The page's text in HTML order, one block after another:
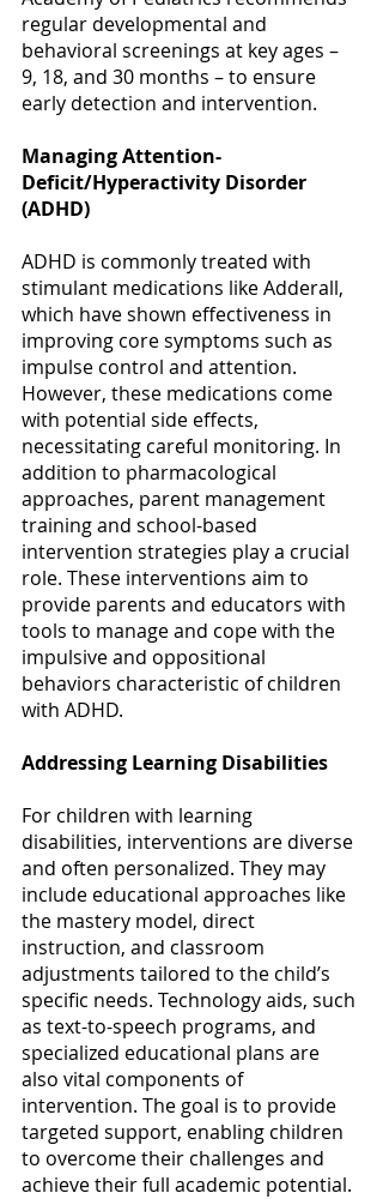
regular developmental and
behavioral screenings at key ages –
9, 18, and 30 months – to ensure
early detection and intervention.
Managing Attention-
Deficit/Hyperactivity Disorder
(ADHD)
ADHD is commonly treated with
stimulant medications like Adderall,
which have shown effectiveness in
improving core symptoms such as
impulse control and attention.
However, these medications come
with potential side effects,
necessitating careful monitoring. In
addition to pharmacological
approaches, parent management
training and school-based
intervention strategies play a crucial
role. These interventions aim to
provide parents and educators with
tools to manage and cope with the
impulsive and oppositional
behaviors characteristic of children
with ADHD.
Addressing Learning Disabilities
For children with learning
disabilities, interventions are diverse
and often personalized. They may
include educational approaches like
the mastery model, direct
instruction, and classroom
adjustments tailored to the child’s
specific needs. Technology aids, such
as text-to-speech programs, and
specialized educational plans are
also vital components of
intervention. The goal is to provide
targeted support, enabling children
to overcome their challenges and
achieve their full academic potential.